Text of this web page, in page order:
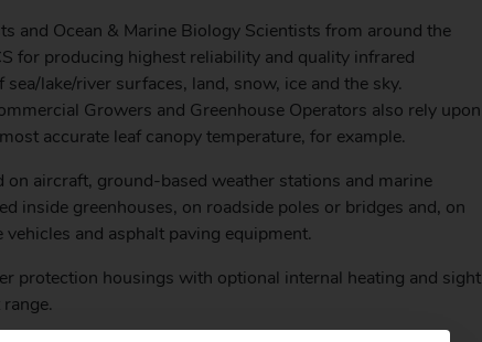
and Ocean & Marine Biology Scientists from around the
for producing highest reliability and quality infrared
lake/river surfaces, land, snow, ice and the sky.
Growers and Greenhouse Operators also rely upon
accurate leaf canopy temperature, for example.
aircraft, ground-based weather stations and marine
inside greenhouses, on roadside poles or bridges and, on
and asphalt paving equipment.
protection housings with optional internal heating and sight